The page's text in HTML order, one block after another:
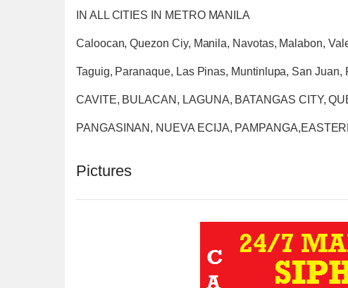
IN ALL CITIES IN METRO MANILA
Caloocan, Quezon Ciy, Manila, Navotas, Malabon,
Taguig, Paranaque, Las Pinas, Muntinlupa, San Juan,
CAVITE, BULACAN, LAGUNA, BATANGAS CITY,
PANGASINAN, NUEVA ECIJA,
Pictures